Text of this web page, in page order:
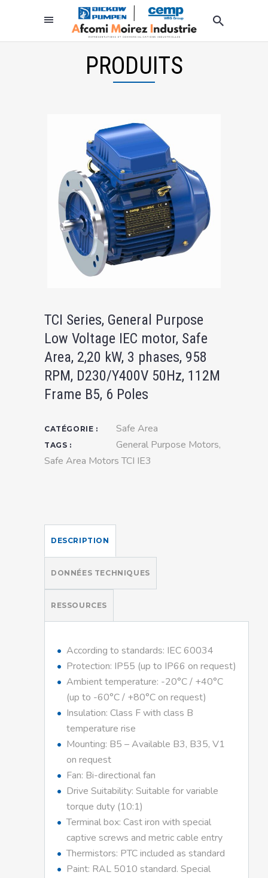
PRODUITS
TCI Series, General Purpose
Low Voltage IEC motor, Safe
Area, 2,20 kW, 3 phases, 958
RPM, D230/Y400V 50Hz, 112M
Frame B5, 6 Poles
CATÉGORIE : Safe Area
TAGS : General Purpose Motors,
Safe Area Motors TCI IE3
DESCRIPTION
DONNÉES TECHNIQUES
RESSOURCES
According to standards: IEC 60034
Protection: IP55 (up to IP66 on request)
Ambient temperature: -20°C / +40°C
(up to -60°C / +80°C on request)
Insulation: Class F with class B
temperature rise
Mounting: B5 – Available B3, B35, V1
on request
Fan: Bi-directional fan
Drive Suitability: Suitable for variable
torque duty (10:1)
Terminal box: Cast iron with special
captive screws and metric cable entry
Thermistors: PTC included as standard
Paint: RAL 5010 standard. Special